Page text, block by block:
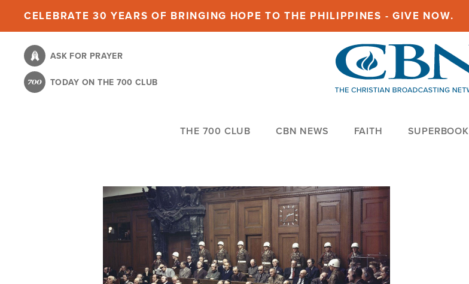
content
CELEBRATE 30 YEARS OF BRINGING HOPE TO THE PHILIPPINES - GIVE NOW.
ASK FOR PRAYER
TODAY ON THE 700 CLUB
THE 700 CLUB CBN NEWS FAITH SUPERBOOK